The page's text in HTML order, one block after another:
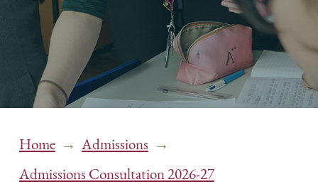
Home → Admissions →
Admissions Consultation 2026-27